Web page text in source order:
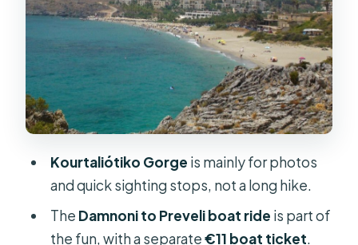
With Room for Coffee and Snorkel
Price and What You’ll Pay Beyond the
Ticket
Pickup Points, Bus Comfort, and
What to Pack for This Crete Swim-
and-Walk Day
Who Should Book This Tour (and Who
Kourtaliótiko Gorge is mainly for photos
and quick sighting stops, not a long hike.
The Damnoni to Preveli boat ride is part of
the fun, with a separate€11 boat ticket.